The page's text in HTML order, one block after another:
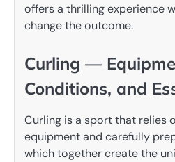
offers a thrilling experience
change the outcome.
Curling —
Conditions, and
Curling is a sport that relies
equipment and carefully
which together create the